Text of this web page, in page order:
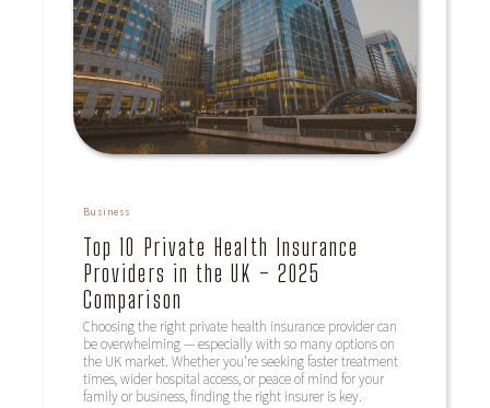
Business
Top 10 Private Health Insurance
Providers in the UK – 2025
Comparison
Choosing the right private health insurance provider can
be overwhelming — especially with so many options on
the UK market. Whether you're seeking faster treatment
times, wider hospital access, or peace of mind for your
family or business, finding the right insurer is key.